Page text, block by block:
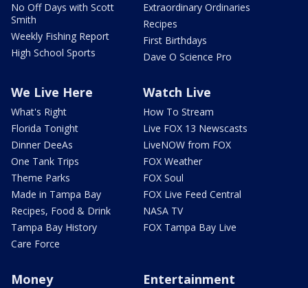
No Off Days with Scott
Smith
Weekly Fishing Report
High School Sports
Extraordinary Ordinaries
Recipes
First Birthdays
Dave O Science Pro
We Live Here
What's Right
Florida Tonight
Dinner DeeAs
One Tank Trips
Theme Parks
Made in Tampa Bay
Recipes, Food & Drink
Tampa Bay History
Care Force
Watch Live
How To Stream
Live FOX 13 Newscasts
LiveNOW from FOX
FOX Weather
FOX Soul
FOX Live Feed Central
NASA TV
FOX Tampa Bay Live
Money Entertainment